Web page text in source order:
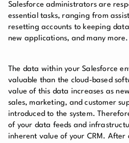
Salesforce administrators are
essential tasks, ranging from
resetting accounts to keeping
new applications, and many more.
The data within your Salesforce
valuable than the cloud-based
value of this data increases as
sales, marketing, and customer
introduced to the system.
of your data feeds and
inherent value of your CRM.